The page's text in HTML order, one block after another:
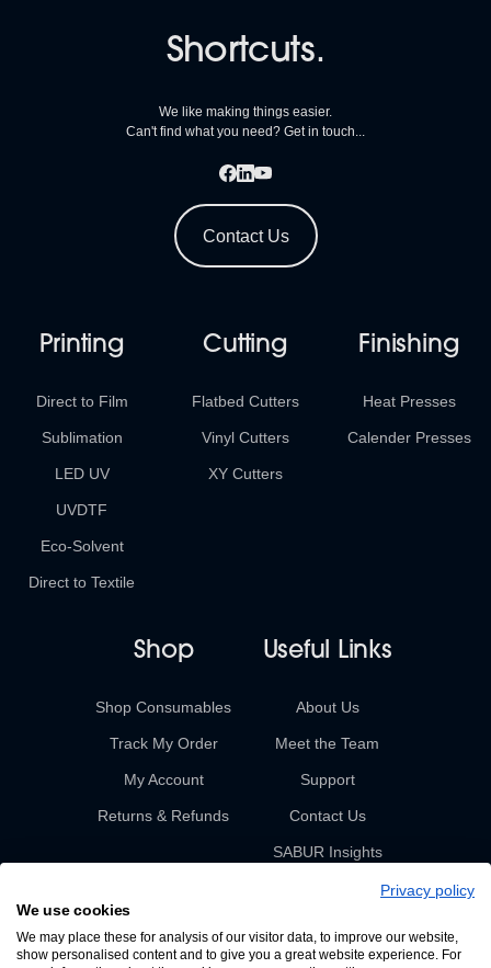
Shortcuts.
We like making things easier.
Can't find what you need? Get in touch...
Contact Us
Printing
Direct to Film
Sublimation
LED UV
UVDTF
Eco-Solvent
Direct to Textile
Cutting
Flatbed Cutters
Vinyl Cutters
XY Cutters
Finishing
Heat Presses
Calender Presses
Shop
Shop Consumables
Track My Order
My Account
Returns & Refunds
Useful Links
About Us
Meet the Team
Support
Contact Us
SABUR Insights
Privacy policy
We use cookies
We may place these for analysis of our visitor data, to improve our website,
show personalised content and to give you a great website experience. For